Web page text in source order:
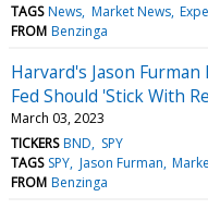
TAGS News Market News
FROM Benzinga
Harvard's Jason
Fed Should 'Stick With
March 03, 2023
TICKERS BND
SPY
TAGS SPY Jason Furman
FROM Benzinga